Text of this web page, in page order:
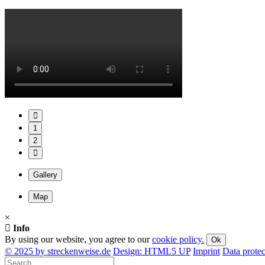
1
2
Gallery
Map
×
Info
By using our website, you agree to ourcookie policy. Ok
© 2025 by streckenweise.de Design: HTML5 UP Imprint Data